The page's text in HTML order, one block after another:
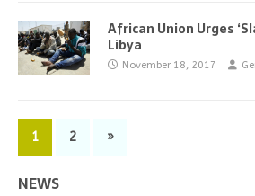
African Union Urges
Libya
November 18, 2017
1 2 »
NEWS